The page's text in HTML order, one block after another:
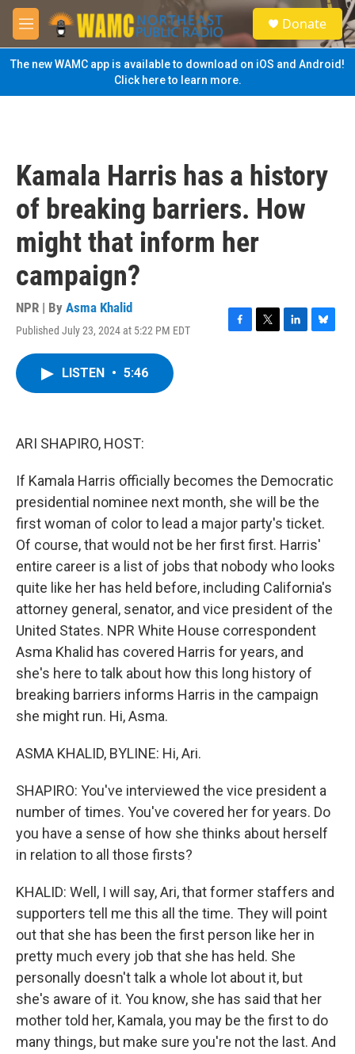
Skip to main content
M
e
n
u
S
e
a
Donate
The new WAMC app is available to download on iOS and Android!
Click here to learn more.
Kamala Harris has a history
of breaking barriers. How
might that inform her
campaign?
NPR | By Asma Khalid
Published July 23, 2024 at 5:22 PM EDT
F
T
L
B
LISTEN • 5:46
ARI SHAPIRO, HOST:
If Kamala Harris officially becomes the Democratic
presidential nominee next month, she will be the
first woman of color to lead a major party's ticket.
Of course, that would not be her first first. Harris'
entire career is a list of jobs that nobody who looks
quite like her has held before, including California's
attorney general, senator, and vice president of the
United States. NPR White House correspondent
Asma Khalid has covered Harris for years, and
she's here to talk about how this long history of
breaking barriers informs Harris in the campaign
she might run. Hi, Asma.
ASMA KHALID, BYLINE: Hi, Ari.
SHAPIRO: You've interviewed the vice president a
number of times. You've covered her for years. Do
you have a sense of how she thinks about herself
in relation to all those firsts?
KHALID: Well, I will say, Ari, that former staffers and
supporters tell me this all the time. They will point
out that she has been the first person like her in
pretty much every job that she has held. She
personally doesn't talk a whole lot about it, but
she's aware of it. You know, she has said that her
mother told her, Kamala, you may be the first to do
many things, but make sure you're not the last. And